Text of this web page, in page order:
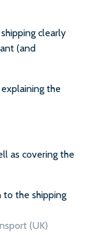
clearly
(and
the
as covering the
to the shipping
(UK)